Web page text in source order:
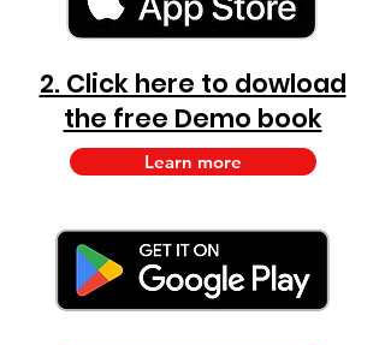
2. Click here to dowload
the free Demo book
Learn more